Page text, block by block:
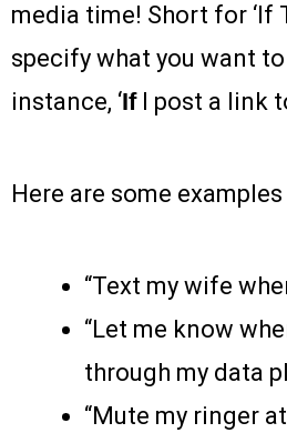
media time! Short for ‘If
specify what you want
instance, ‘IfI post a link
Here are some
“Text my wife
“Let me know
through my data
“Mute my ringer